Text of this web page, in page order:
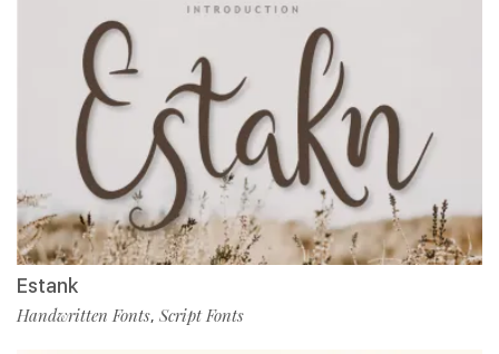
Estank
Handwritten Fonts, Script Fonts